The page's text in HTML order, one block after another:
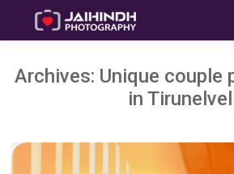
Archives: Unique couple
in